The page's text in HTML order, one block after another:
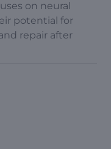
on neural
potential for
repair after